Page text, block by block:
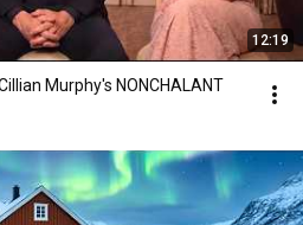
12:19
Murphy's NONCHALANT